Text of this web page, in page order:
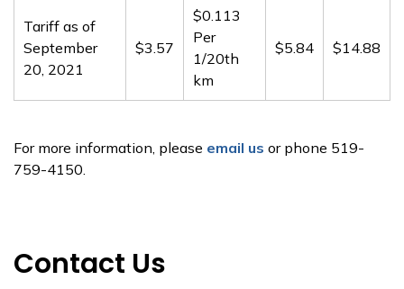
Tariff as of
September
20, 2021
$3.57
$0.113
Per
1/20th
km
$5.84 $14.88
For more information, please email us or phone 519-
759-4150.
Contact Us